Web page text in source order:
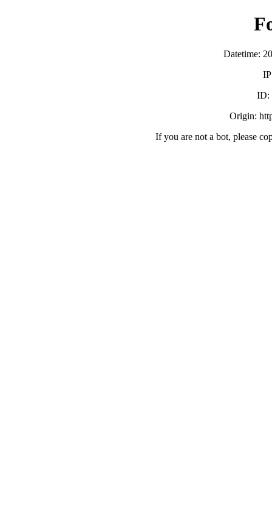
Datetime:
ID:
Origin:
If you are not a bot, please